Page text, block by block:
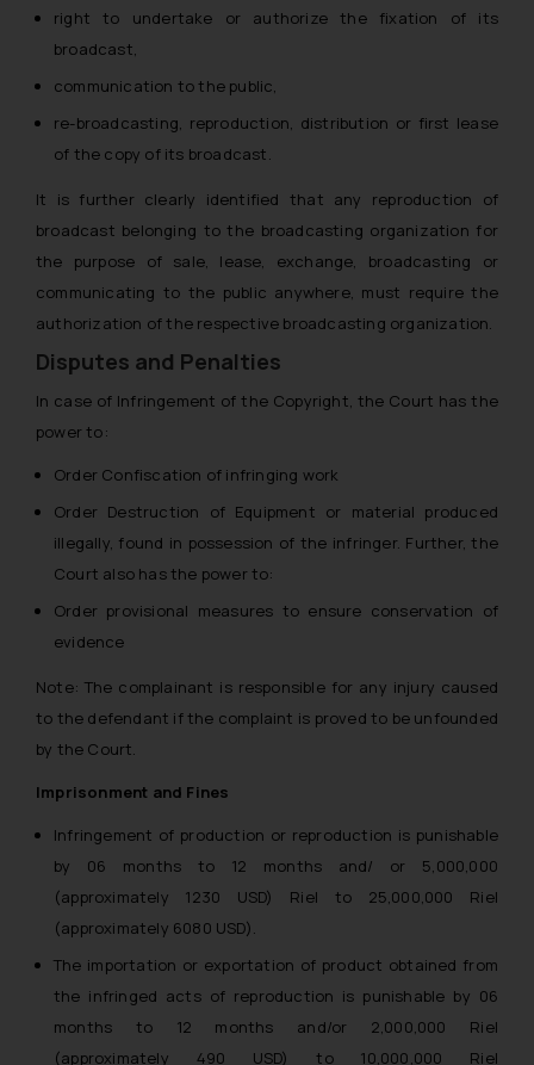
right to undertake or authorize the fixation of its
broadcast,
communication to the public,
re-broadcasting, reproduction, distribution or first lease
of the copy of its broadcast.
It is further clearly identified that any reproduction of
broadcast belonging to the broadcasting organization for
the purpose of sale, lease, exchange, broadcasting or
communicating to the public anywhere, must require the
authorization of the respective broadcasting organization.
Disputes and Penalties
In case of Infringement of the Copyright, the Court has the
power to:
Order Confiscation of infringing work
Order Destruction of Equipment or material produced
illegally, found in possession of the infringer. Further, the
Court also has the power to:
Order provisional measures to ensure conservation of
evidence
Note: The complainant is responsible for any injury caused
to the defendant if the complaint is proved to be unfounded
by the Court.
Imprisonment and Fines
Infringement of production or reproduction is punishable
by 06 months to 12 months and/ or 5,000,000
(approximately 1230 USD) Riel to 25,000,000 Riel
(approximately 6080 USD).
The importation or exportation of product obtained from
the infringed acts of reproduction is punishable by 06
months to 12 months and/or 2,000,000 Riel
(approximately 490 USD) to 10,000,000 Riel